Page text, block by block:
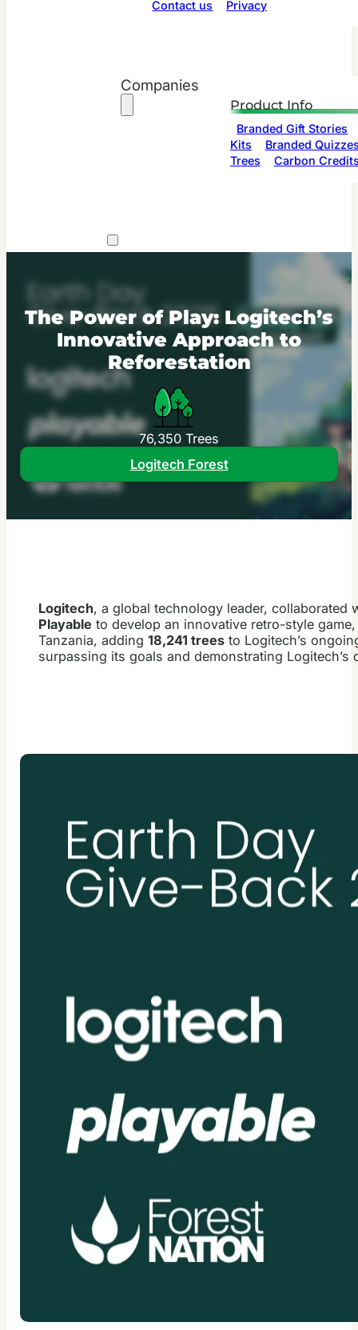
Contact us Privacy
Companies
Product Info
Branded Gift Stories
Kits
Branded
Trees
Carbon
The Power of Play: Logitech’s
Innovative Approach to
Reforestation
76,350 Trees
Logitech Forest
Logitech, a global technology leader, collaborated
Playable to develop an innovative retro-style
Tanzania, adding 18,241 treesto Logitech’s
surpassing its goals and demonstrating